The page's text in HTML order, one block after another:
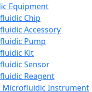
Equipment
Chip
Accessory
Pump
Kit
Sensor
Reagent
Microfluidic Instrument